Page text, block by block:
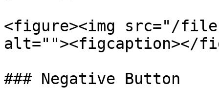
<figure><img src="/files/
alt=""><figcaption></
### Negative Button